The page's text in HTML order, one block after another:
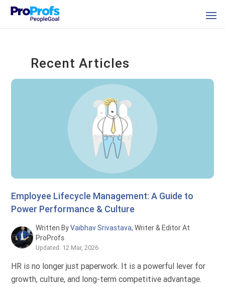
Recent Articles
Employee Lifecycle Management: A Guide to
Power Performance & Culture
Written ByVaibhav Srivastava, Writer & Editor At
ProProfs
Updated: 12 Mar, 2026
HR is no longer just paperwork. It is a powerful lever for
growth, culture, and long-term competitive advantage.